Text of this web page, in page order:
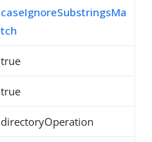
caseIgnoreSubstringsMa
tch
true
true
directoryOperation